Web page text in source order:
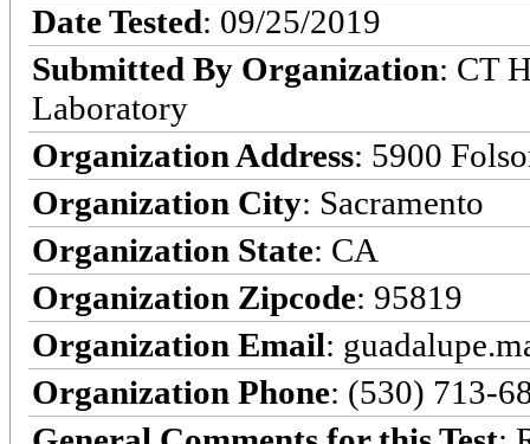
Date Tested: 09/25/2019
Submitted By Organization: CT
Laboratory
Organization Address: 5900
Organization City: Sacramento
Organization State: CA
Organization Zipcode: 95819
Organization Email:
Organization Phone: (530) 713-